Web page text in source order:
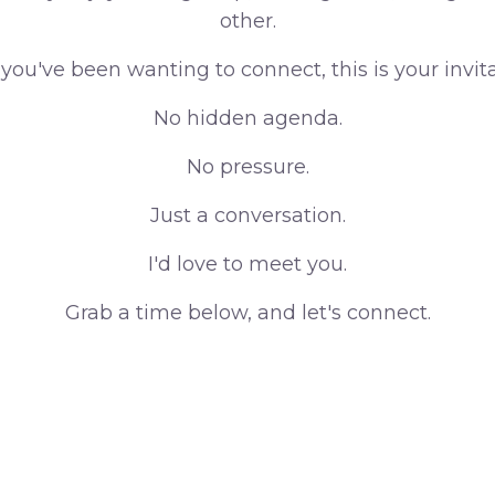
other.
been wanting to connect, this is your
No hidden agenda.
No pressure.
Just a conversation.
I'd love to meet you.
Grab a time below, and let's connect.